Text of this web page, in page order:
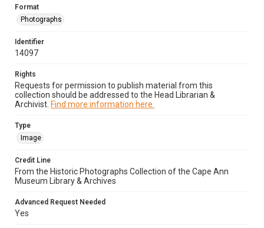
Format
Photographs
Identifier
14097
Rights
Requests for permission to publish material from this
collection should be addressed to the Head Librarian &
Archivist. Find more information here.
Type
Image
Credit Line
From the Historic Photographs Collection of the Cape Ann
Museum Library & Archives
Advanced Request Needed
Yes